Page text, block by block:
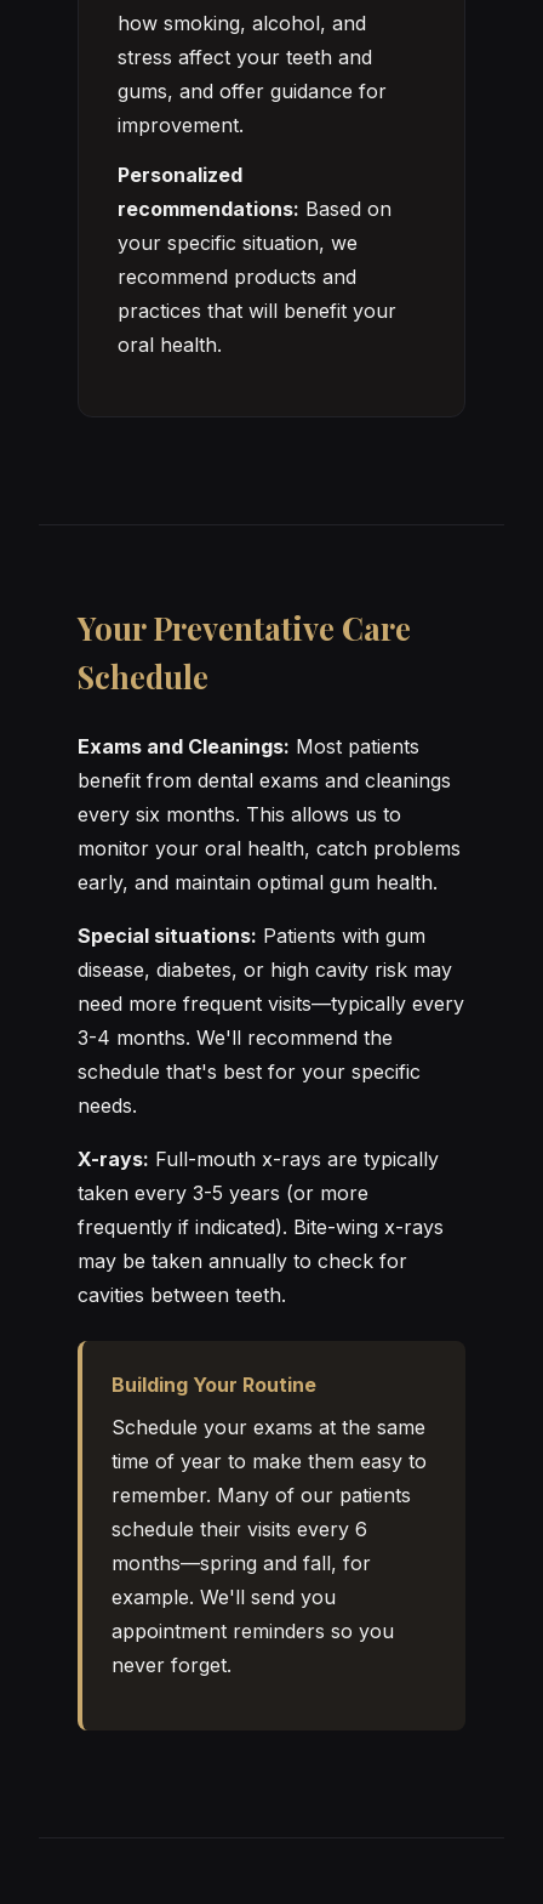
how smoking, alcohol, and
stress affect your teeth and
gums, and offer guidance for
improvement.
Personalized
recommendations: Based on
your specific situation, we
recommend products and
practices that will benefit your
oral health.
Your Preventative Care
Schedule
Exams and Cleanings: Most patients
benefit from dental exams and cleanings
every six months. This allows us to
monitor your oral health, catch problems
early, and maintain optimal gum health.
Special situations: Patients with gum
disease, diabetes, or high cavity risk may
need more frequent visits—typically every
3-4 months. We'll recommend the
schedule that's best for your specific
needs.
X-rays: Full-mouth x-rays are typically
taken every 3-5 years (or more
frequently if indicated). Bite-wing x-rays
may be taken annually to check for
cavities between teeth.
Building Your Routine
Schedule your exams at the same
time of year to make them easy to
remember. Many of our patients
schedule their visits every 6
months—spring and fall, for
example. We'll send you
appointment reminders so you
never forget.